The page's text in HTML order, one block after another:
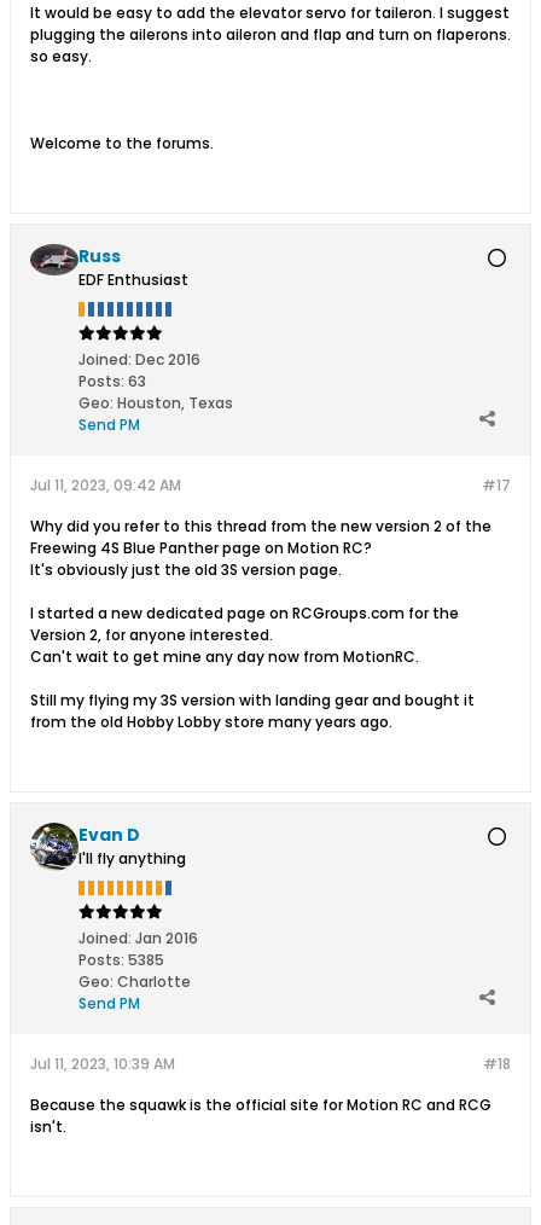
It would be easy to add the elevator servo for taileron. I suggest
plugging the ailerons into aileron and flap and turn on flaperons.
so easy.
Welcome to the forums.
Russ
EDF Enthusiast
Joined: Dec 2016
Posts: 63
Geo: Houston, Texas
Send PM
#17
Jul 11, 2023, 09:42 AM
Why did you refer to this thread from the new version 2 of the
Freewing 4S Blue Panther page on Motion RC?
It's obviously just the old 3S version page.
I started a new dedicated page on RCGroups.com for the
Version 2, for anyone interested.
Can't wait to get mine any day now from MotionRC.
Still my flying my 3S version with landing gear and bought it
from the old Hobby Lobby store many years ago.
Evan D
I'll fly anything
Joined: Jan 2016
Posts: 5385
Geo: Charlotte
Send PM
#18
Jul 11, 2023, 10:39 AM
Because the squawk is the official site for Motion RC and RCG
isn't.